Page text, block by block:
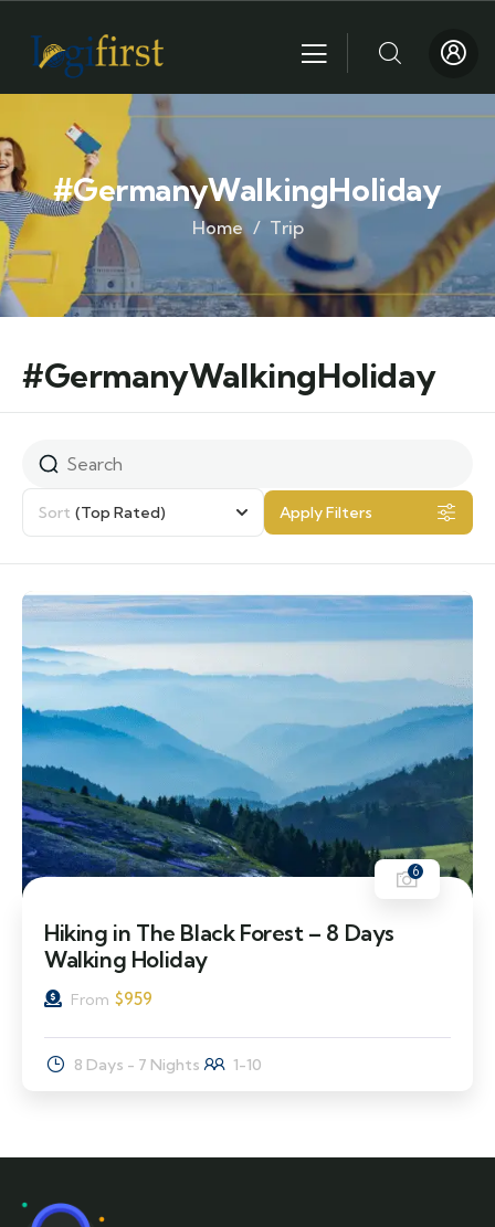
#GermanyWalkingHoliday
Home Trip
#GermanyWalkingHoliday
Sort (Top Rated) Apply Filters
6
Hiking in The Black Forest – 8 Days
Walking Holiday
From $959
8 Days - 7 Nights 1-10